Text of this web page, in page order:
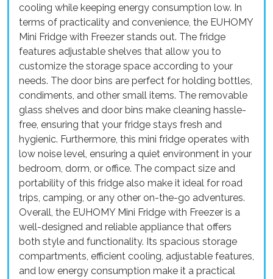
cooling while keeping energy consumption low. In
terms of practicality and convenience, the EUHOMY
Mini Fridge with Freezer stands out. The fridge
features adjustable shelves that allow you to
customize the storage space according to your
needs. The door bins are perfect for holding bottles,
condiments, and other small items. The removable
glass shelves and door bins make cleaning hassle-
free, ensuring that your fridge stays fresh and
hygienic. Furthermore, this mini fridge operates with
low noise level, ensuring a quiet environment in your
bedroom, dorm, or office. The compact size and
portability of this fridge also make it ideal for road
trips, camping, or any other on-the-go adventures.
Overall, the EUHOMY Mini Fridge with Freezer is a
well-designed and reliable appliance that offers
both style and functionality. Its spacious storage
compartments, efficient cooling, adjustable features,
and low energy consumption make it a practical